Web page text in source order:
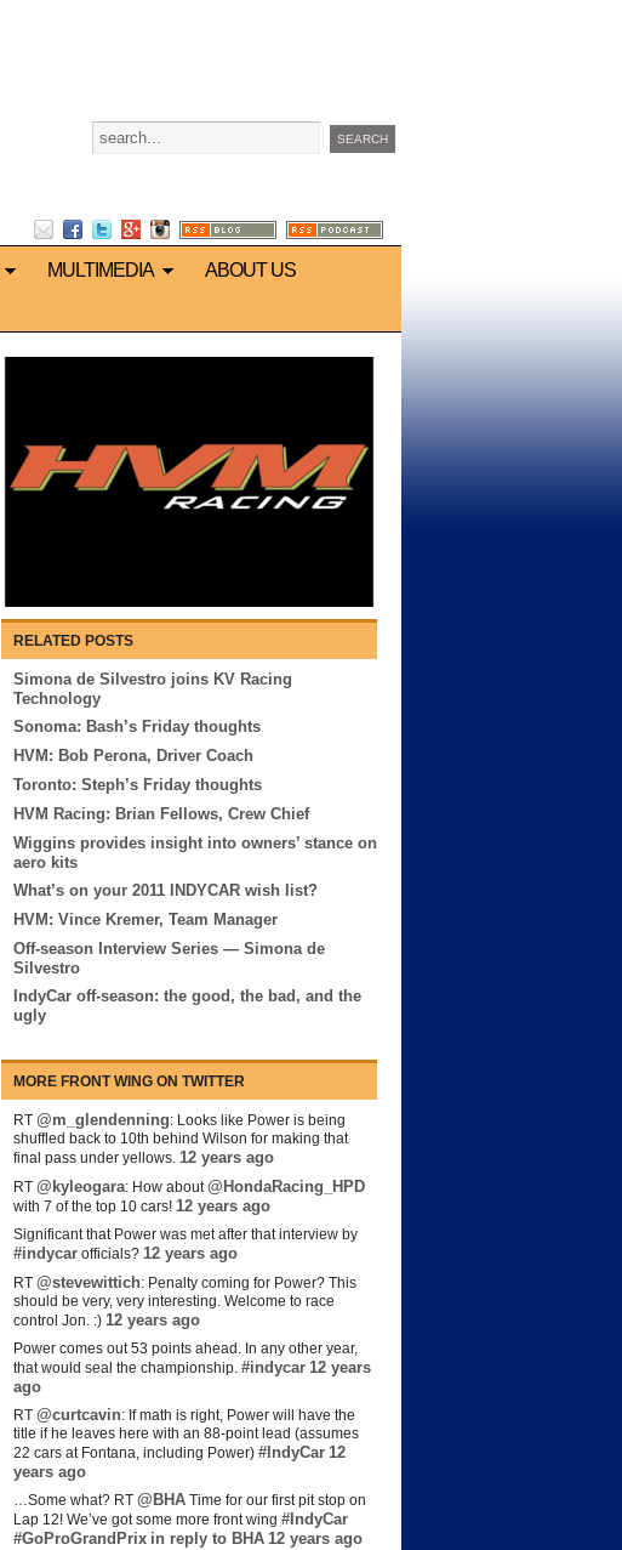
MULTIMEDIA
ABOUT US
RELATED POSTS
Simona de Silvestro joins KV Racing
Technology
Sonoma: Bash’s Friday thoughts
HVM: Bob Perona, Driver Coach
Toronto: Steph’s Friday thoughts
HVM Racing: Brian Fellows, Crew Chief
Wiggins provides insight into owners’ stance on
aero kits
What’s on your 2011 INDYCAR wish list?
HVM: Vince Kremer, Team Manager
Off-season Interview Series — Simona de
Silvestro
IndyCar off-season: the good, the bad, and the
ugly
MORE FRONT WING ON TWITTER
RT @m_glendenning: Looks like Power is being
shuffled back to 10th behind Wilson for making that
final pass under yellows. 12 years ago
RT @kyleogara: How about@HondaRacing_HPD
with 7 of the top 10 cars! 12 years ago
Significant that Power was met after that interview by
#indycar officials? 12 years ago
RT @stevewittich: Penalty coming for Power? This
should be very, very interesting. Welcome to race
control Jon. :) 12 years ago
Power comes out 53 points ahead. In any other year,
that would seal the championship. #indycar 12 years
ago
RT @curtcavin: If math is right, Power will have the
title if he leaves here with an 88-point lead (assumes
22 cars at Fontana, including Power) #IndyCar 12
years ago
…Some what? RT @BHA Time for our first pit stop on
Lap 12! We’ve got some more front wing #IndyCar
#GoProGrandPrix in reply to BHA 12 years ago